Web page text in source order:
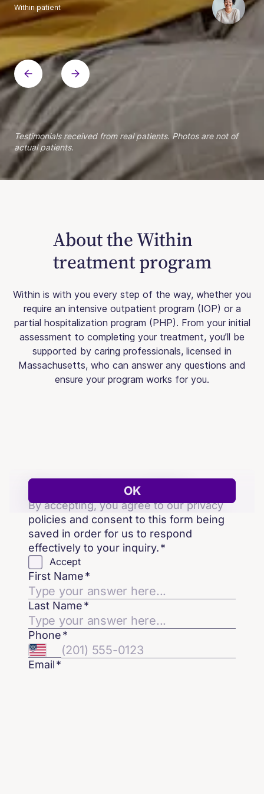
Within patient
Within patient
Within patient
Within patient
Within patient
Within patient
Within patient
Within patient
Within patient
Within patient
Within patient
Within patient
Within patient
Within patient
Testimonials received from real patients. Photos are not of
actual patients.
About the Within
treatment program
Within is with you every step of the way, whether you
require an intensive outpatient program (IOP) or a
partial hospitalization program (PHP). From your initial
assessment to completing your treatment, you’ll be
supported by caring professionals, licensed in
Massachusetts, who can answer any questions and
ensure your program works for you.